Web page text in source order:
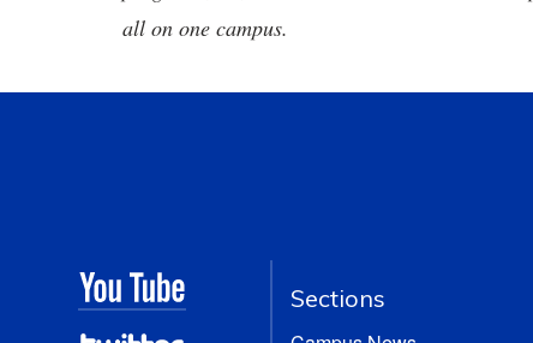
all on one campus.
Sections